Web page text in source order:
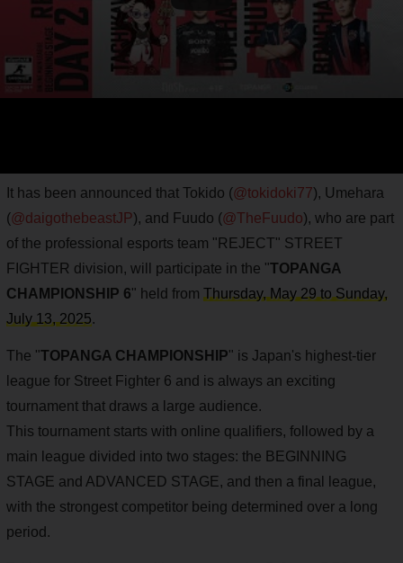
It has been announced that Tokido (@tokidoki77), Umehara
(@daigothebeastJP), and Fuudo (@TheFuudo), who are part
of the professional esports team "REJECT" STREET
FIGHTER division, will participate in the "TOPANGA
CHAMPIONSHIP 6" held from Thursday, May 29 to Sunday,
July 13, 2025.
The "TOPANGA CHAMPIONSHIP" is Japan's highest-tier
league for Street Fighter 6 and is always an exciting
tournament that draws a large audience.
This tournament starts with online qualifiers, followed by a
main league divided into two stages: the BEGINNING
STAGE and ADVANCED STAGE, and then a final league,
with the strongest competitor being determined over a long
period.